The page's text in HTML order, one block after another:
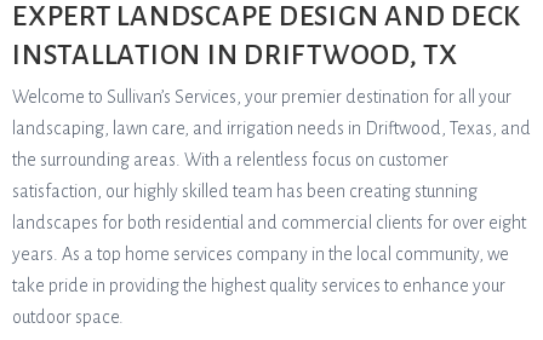
EXPERT LANDSCAPE DESIGN AND DECK
INSTALLATION IN DRIFTWOOD, TX
Welcome to Sullivan’s Services, your premier destination for all your
landscaping, lawn care, and irrigation needs in Driftwood, Texas, and
the surrounding areas. With a relentless focus on customer
satisfaction, our highly skilled team has been creating stunning
landscapes for both residential and commercial clients for over eight
years. As a top home services company in the local community, we
take pride in providing the highest quality services to enhance your
outdoor space.